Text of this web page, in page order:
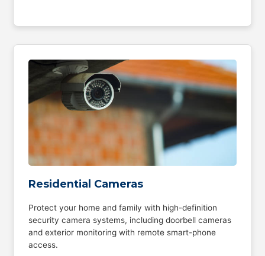
Residential Cameras
Protect your home and family with high-definition
security camera systems, including doorbell cameras
and exterior monitoring with remote smart-phone
access.